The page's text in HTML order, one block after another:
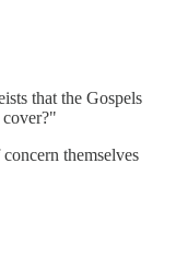
that the Gospels
themselves